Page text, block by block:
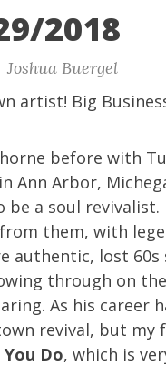
2018
Joshua Buergel
artist! Big
before with
Ann Arbor,
a soul revivalist.
them, with
authentic, lost 60s
through on
As his career
revival, but my
Do, which is